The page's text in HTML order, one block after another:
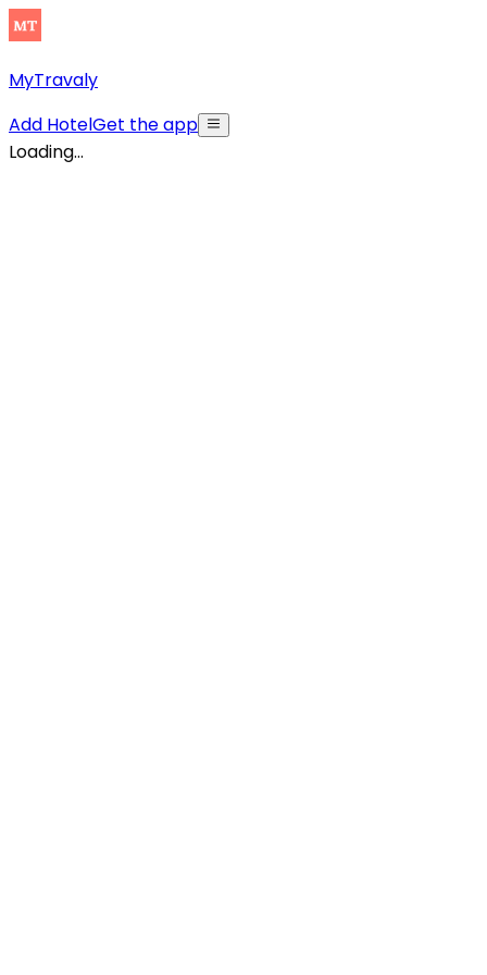
MyTravaly
Add HotelGet the app
Loading...